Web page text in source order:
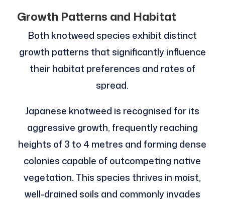
Growth Patterns and Habitat
Both knotweed species exhibit distinct
growth patterns that significantly influence
their habitat preferences and rates of
spread.
Japanese knotweed is recognised for its
aggressive growth, frequently reaching
heights of 3 to 4 metres and forming dense
colonies capable of outcompeting native
vegetation. This species thrives in moist,
well-drained soils and commonly invades